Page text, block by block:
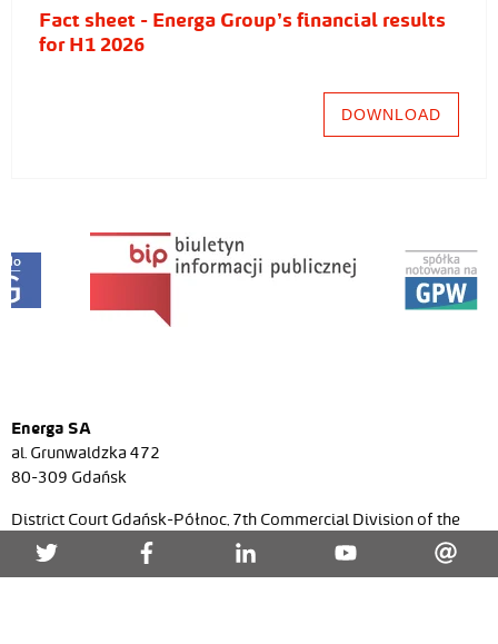
Fact sheet - Energa Group's financial results
for H1 2026
DOWNLOAD
Energa SA
al. Grunwaldzka 472
80-309 Gdańsk
District Court Gdańsk-Północ, 7th Commercial Division of the
National Court Register, No. KRS 0000271591, NIP (Tax ID)
957-095-77-22, Regon (Statistical ID) 220353024, share